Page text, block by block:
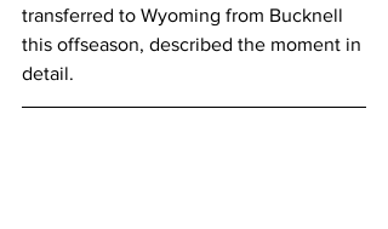
transferred to Wyoming from Bucknell
this offseason, described the moment in
detail.